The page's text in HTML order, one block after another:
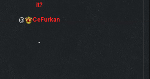
it?
@ CeFurkan
-
-